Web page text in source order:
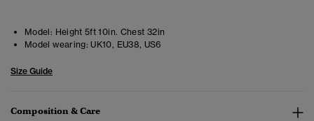
Model: Height 5ft 10in. Chest 32in
Model wearing: UK10, EU38, US6
Size Guide
Composition & Care